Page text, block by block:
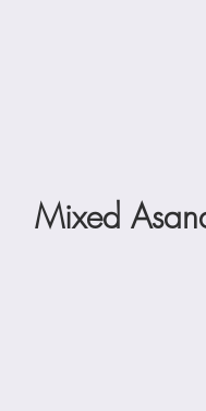
Mixed